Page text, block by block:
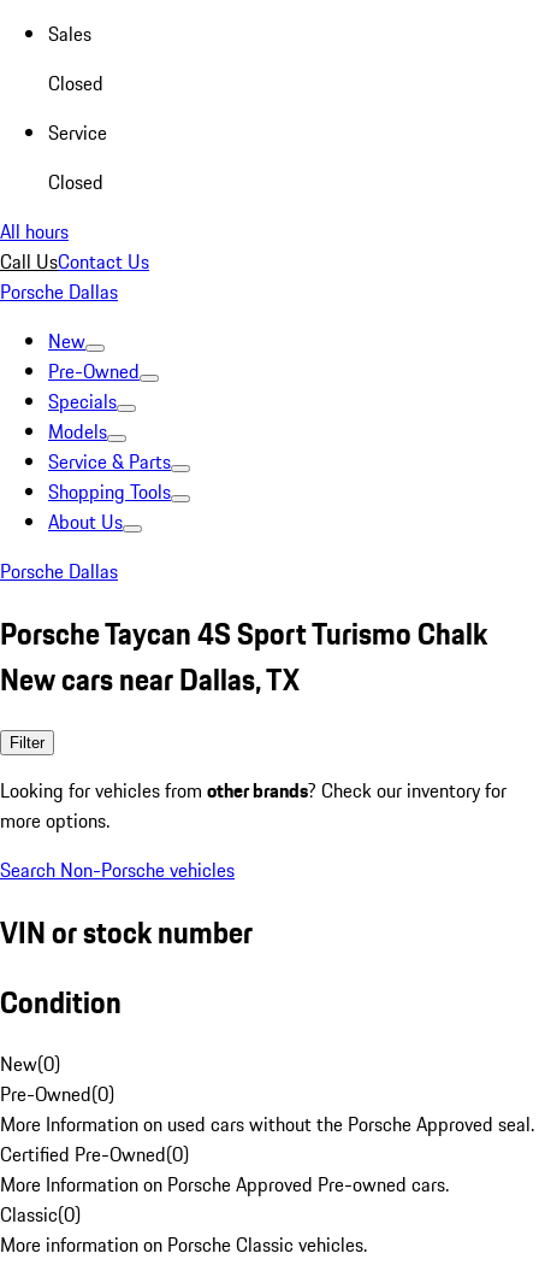
Sales
Closed
Service
Closed
All hours
Call UsContact Us
Porsche Dallas
New
Pre-Owned
Specials
Models
Service & Parts
Shopping Tools
About Us
Porsche Dallas
Porsche Taycan 4S Sport Turismo Chalk
New cars near Dallas, TX
Filter
Looking for vehicles from other brands? Check our inventory for
more options.
Search Non-Porsche vehicles
VIN or stock number
Condition
New(0)
Pre-Owned(0)
More Information on used cars without the Porsche Approved seal.
Certified Pre-Owned(0)
More Information on Porsche Approved Pre-owned cars.
Classic(0)
More information on Porsche Classic vehicles.